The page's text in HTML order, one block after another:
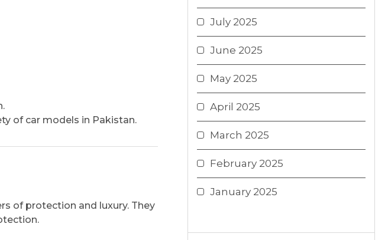
of car models in Pakistan.
of protection and luxury. They
July 2025
June 2025
May 2025
April 2025
March 2025
February 2025
January 2025